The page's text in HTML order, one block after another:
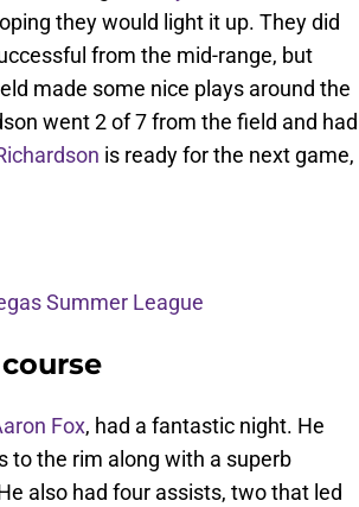
they would light it up. They did
from the mid-range, but
made some nice plays around the
went 2 of 7 from the field and had
is ready for the next game,
Summer League
Fox, had a fantastic night. He
to the rim along with a superb
also had four assists, two that led